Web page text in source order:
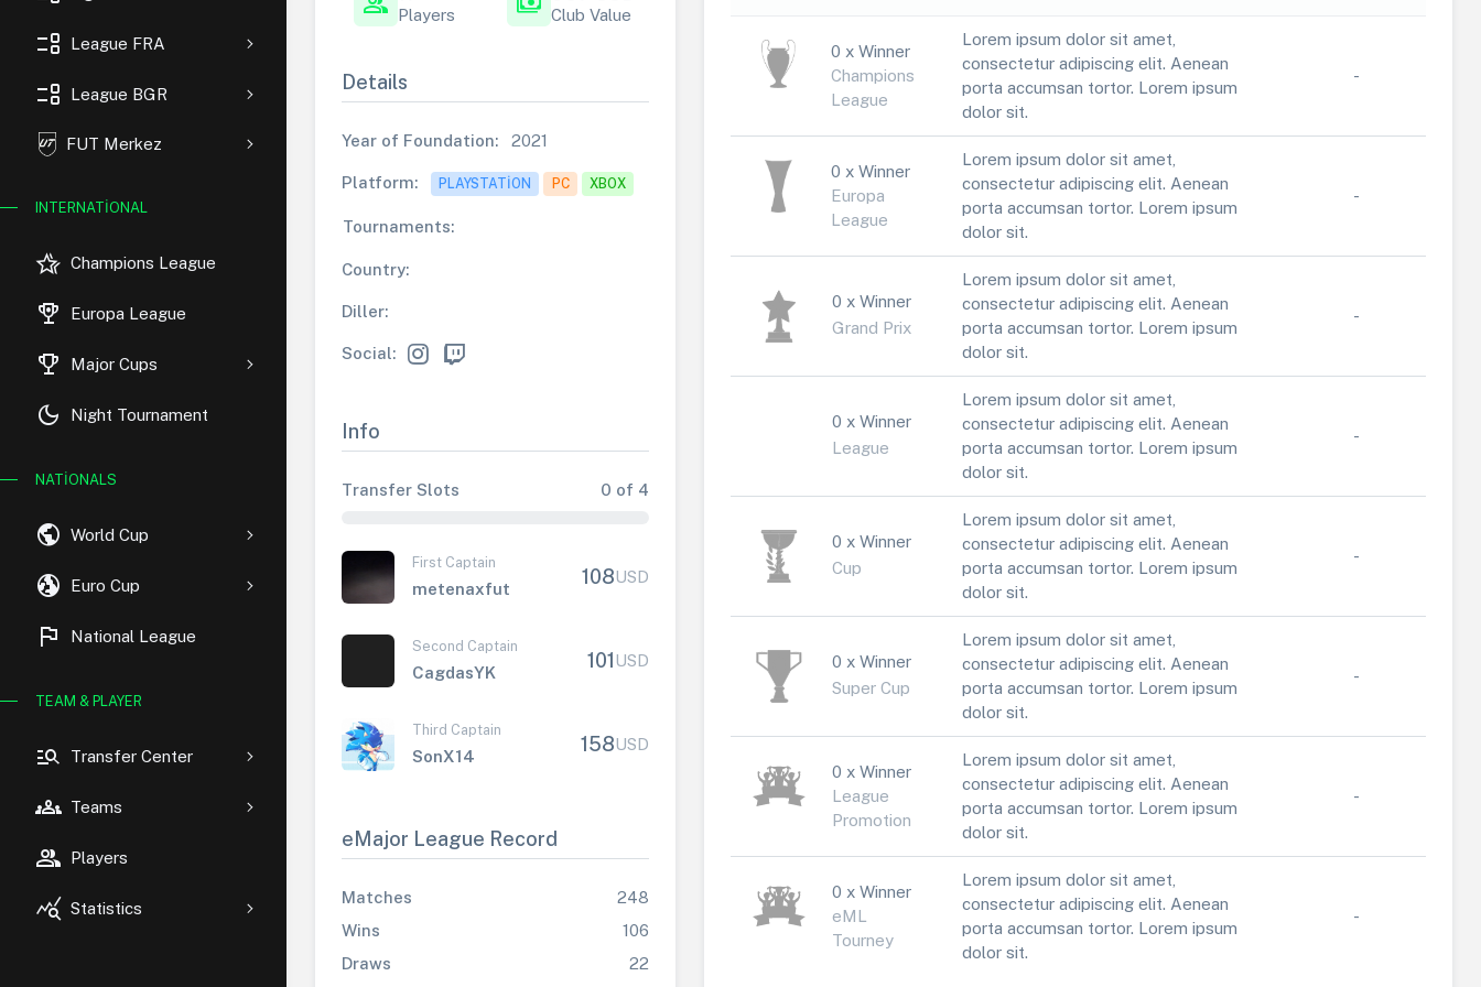
event_list League FRA
event_list League BGR
FUT Merkez
INTERNATIONAL
hotel_class Champions League
rewarded_ads Europa League
trophy Major Cups
dark_mode Night Tournament
NATIONALS
public World Cup
globe_uk Euro Cup
flag National League
TEAM & PLAYER
manage_search Transfer Center
groups Teams
group Players
query_stats Statistics
Players Club Value
Details
Year of Foundation: 2021
Platform: PLAYSTATION PC XBOX
Tournaments:
Country:
Diller:
Social:
Info
Transfer Slots 0 of 4
First Captain
metenaxfut
108USD
Second Captain
CagdasYK
101 USD
Third Captain
SonX14
158USD
eMajor League Record
Matches
248
Wins
106
Draws
22
0 x Winner
Champions
League
Lorem ipsum dolor sit amet,
consectetur adipiscing elit. Aenean
porta accumsan tortor. Lorem ipsum
dolor sit.
-
0 x Winner
Europa
League
Lorem ipsum dolor sit amet,
consectetur adipiscing elit. Aenean
porta accumsan tortor. Lorem ipsum
dolor sit.
-
0 x Winner
Grand Prix
Lorem ipsum dolor sit amet,
consectetur adipiscing elit. Aenean
porta accumsan tortor. Lorem ipsum
dolor sit.
-
0 x Winner
League
Lorem ipsum dolor sit amet,
consectetur adipiscing elit. Aenean
porta accumsan tortor. Lorem ipsum
dolor sit.
-
0 x Winner
Cup
Lorem ipsum dolor sit amet,
consectetur adipiscing elit. Aenean
porta accumsan tortor. Lorem ipsum
dolor sit.
-
0 x Winner
Super Cup
Lorem ipsum dolor sit amet,
consectetur adipiscing elit. Aenean
porta accumsan tortor. Lorem ipsum
dolor sit.
-
0 x Winner
League
Promotion
Lorem ipsum dolor sit amet,
consectetur adipiscing elit. Aenean
porta accumsan tortor. Lorem ipsum
dolor sit.
-
0 x Winner
eML
Tourney
Lorem ipsum dolor sit amet,
consectetur adipiscing elit. Aenean
porta accumsan tortor. Lorem ipsum
dolor sit.
-